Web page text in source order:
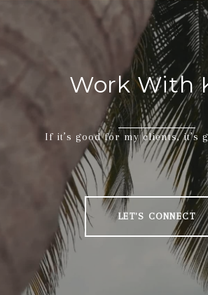
Work With
If it’s good for my clients, it’s
LET'S CONNECT